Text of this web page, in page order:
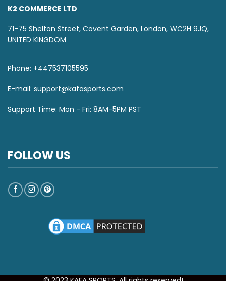
K2 COMMERCE LTD
71-75 Shelton Street, Covent Garden, London, WC2H 9JQ,
UNITED KINGDOM
Phone: +447537105595
E-mail: support@kafasports.com
Support Time: Mon - Fri: 8AM-5PM PST
FOLLOW US